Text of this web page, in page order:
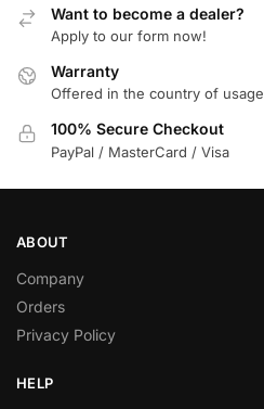
Want to become a dealer?
Apply to our form now!
Warranty
Offered in the country of usage
100% Secure Checkout
PayPal / MasterCard / Visa
ABOUT
Company
Orders
Privacy Policy
HELP